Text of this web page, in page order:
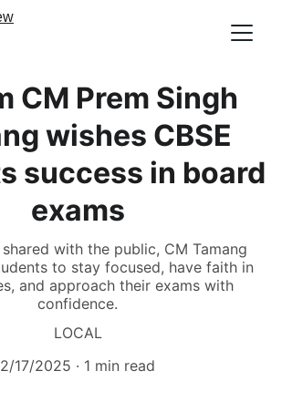
CM Prem Singh
wishes CBSE
success in board
exams
with the public, CM Tamang
to stay focused, have faith in
and approach their exams with
confidence.
LOCAL
2/17/2025
1 min read